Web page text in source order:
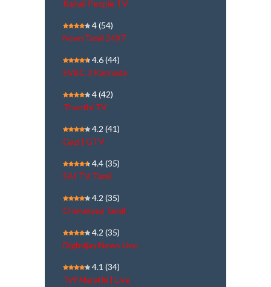
Kairali People TV
4(54)
NewsTamil 24X7
4.6(44)
SVBC 3 Kannada
4(42)
Thanthi TV
4.2 (41)
Gazi | GTV
4.4(35)
SAI TV Tamil
4.2 (35)
Chanakyaa Tamil
4.2 (35)
Dighvijay News Live
4.1 (34)
Tv9 Marathi | Live